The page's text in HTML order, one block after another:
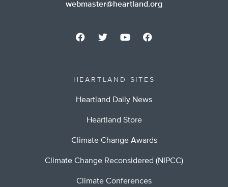
webmaster@heartland.org
HEARTLAND SITES
Heartland Daily News
Heartland Store
Climate Change Awards
Climate Change Reconsidered (NIPCC)
Climate Conferences